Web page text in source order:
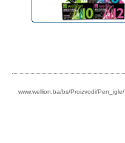
www.wellion.ba/bs/Proizvodi/Pen_igle/